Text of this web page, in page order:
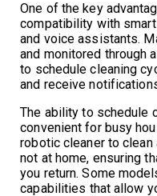
One of the key
compatibility with
and voice assistants.
and monitored through
to schedule cleaning
and receive
The ability to schedule
convenient for busy
robotic cleaner to
not at home, ensuring
you return. Some
capabilities that allow